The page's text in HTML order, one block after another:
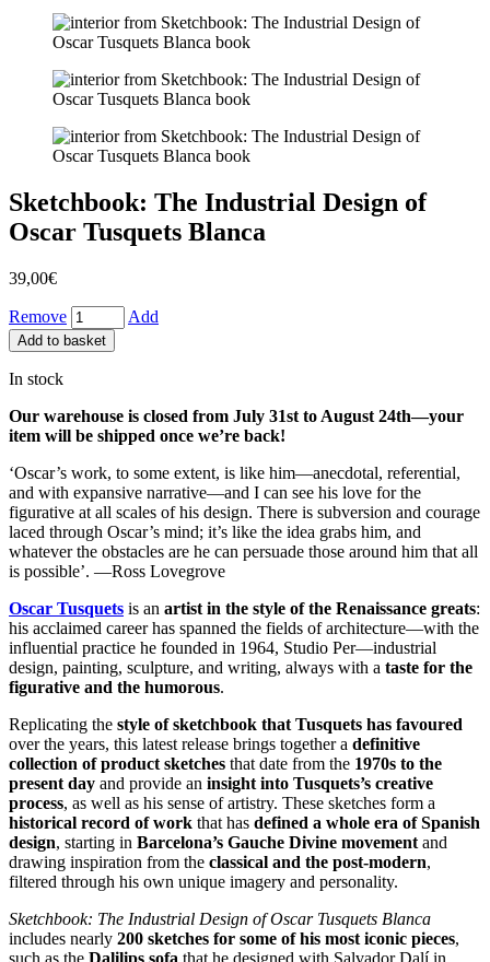
Sketchbook: The Industrial Design of
Oscar Tusquets Blanca
39,00€
Remove Add
Add to basket
In stock
Our warehouse is closed from July 31st to August 24th—your
item will be shipped once we’re back!
‘Oscar’s work, to some extent, is like him—anecdotal, referential,
and with expansive narrative—and I can see his love for the
figurative at all scales of his design. There is subversion and courage
laced through Oscar’s mind; it’s like the idea grabs him, and
whatever the obstacles are he can persuade those around him that all
is possible’. —Ross Lovegrove
Oscar Tusquets is an artist in the style of the Renaissance greats:
his acclaimed career has spanned the fields of architecture—with the
influential practice he founded in 1964, Studio Per—industrial
design, painting, sculpture, and writing, always with a taste for the
figurative and the humorous.
Replicating the style of sketchbook that Tusquets has favoured
over the years, this latest release brings together a definitive
collection of product sketches that date from the 1970s to the
present day and provide an insight into Tusquets’s creative
process, as well as his sense of artistry. These sketches form a
historical record of work that has defined a whole era of Spanish
design, starting in Barcelona’s Gauche Divine movement and
drawing inspiration from the classical and the post-modern,
filtered through his own unique imagery and personality.
Sketchbook: The Industrial Design of Oscar Tusquets Blanca
includes nearly 200 sketches for some of his most iconic pieces,
such as the Dalilips sofa that he designed with Salvador Dalí in